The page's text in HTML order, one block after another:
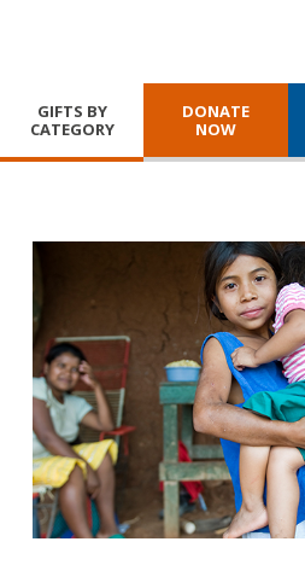
GIFTS BY
CATEGORY
DONATE
NOW